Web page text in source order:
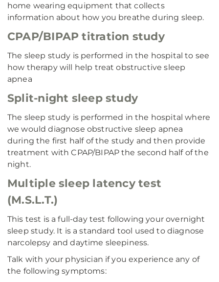
home wearing equipment that collects
information about how you breathe during sleep.
CPAP/BIPAP titration study
The sleep study is performed in the hospital to see
how therapy will help treat obstructive sleep
apnea
Split-night sleep study
The sleep study is performed in the hospital where
we would diagnose obstructive sleep apnea
during the first half of the study and then provide
treatment with CPAP/BIPAP the second half of the
night.
Multiple sleep latency test
(M.S.L.T.)
This test is a full-day test following your overnight
sleep study. It is a standard tool used to diagnose
narcolepsy and daytime sleepiness.
Talk with your physician if you experience any of
the following symptoms: